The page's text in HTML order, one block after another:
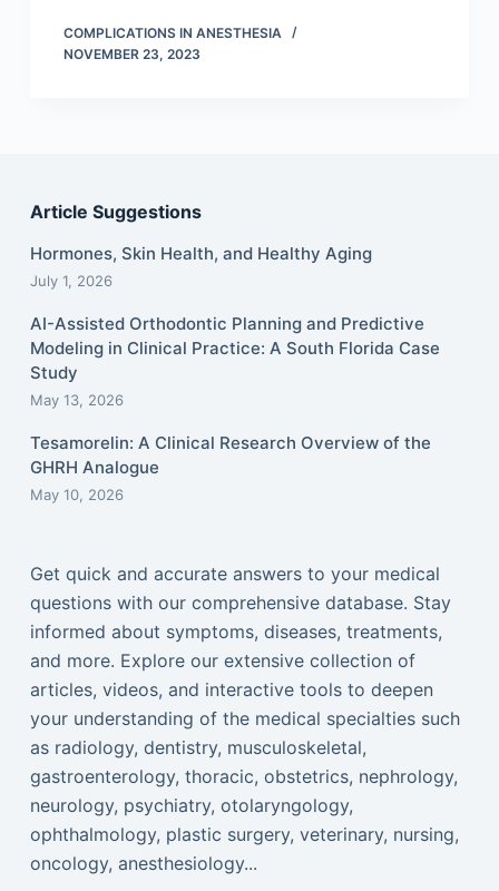
COMPLICATIONS IN ANESTHESIA
NOVEMBER 23, 2023
Article Suggestions
Hormones, Skin Health, and Healthy Aging
July 1, 2026
AI-Assisted Orthodontic Planning and Predictive
Modeling in Clinical Practice: A South Florida Case
Study
May 13, 2026
Tesamorelin: A Clinical Research Overview of the
GHRH Analogue
May 10, 2026
Get quick and accurate answers to your medical
questions with our comprehensive database. Stay
informed about symptoms, diseases, treatments,
and more. Explore our extensive collection of
articles, videos, and interactive tools to deepen
your understanding of the medical specialties such
as radiology, dentistry, musculoskeletal,
gastroenterology, thoracic, obstetrics, nephrology,
neurology, psychiatry, otolaryngology,
ophthalmology, plastic surgery, veterinary, nursing,
oncology, anesthesiology...